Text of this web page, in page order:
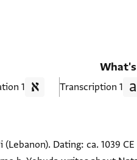
1 Transcription
1 Translation
Dating: ca. 1039 CE